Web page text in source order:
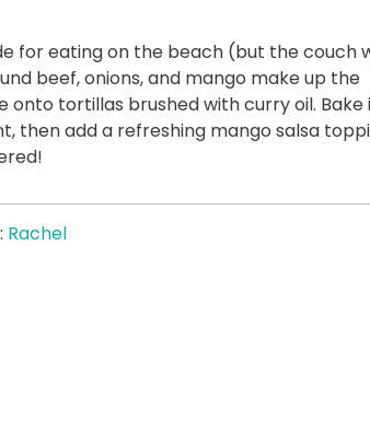
for eating on the beach (but the couch
beef, onions, and mango make up the
tortillas brushed with curry oil. Bake
then add a refreshing mango salsa
Rachel